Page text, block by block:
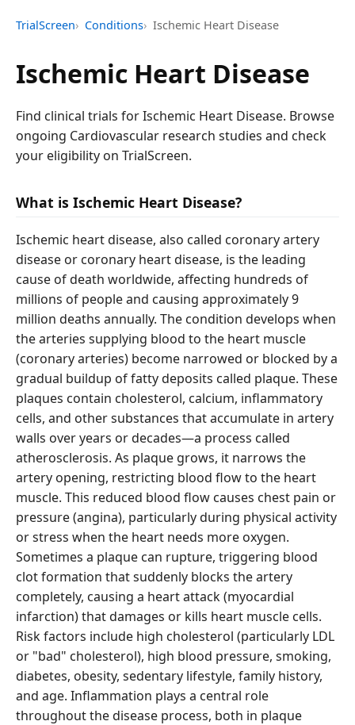
TrialScreen Conditions Ischemic Heart Disease
Ischemic Heart Disease
Find clinical trials for Ischemic Heart Disease. Browse
ongoing Cardiovascular research studies and check
your eligibility on TrialScreen.
What is Ischemic Heart Disease?
Ischemic heart disease, also called coronary artery
disease or coronary heart disease, is the leading
cause of death worldwide, affecting hundreds of
millions of people and causing approximately 9
million deaths annually. The condition develops when
the arteries supplying blood to the heart muscle
(coronary arteries) become narrowed or blocked by a
gradual buildup of fatty deposits called plaque. These
plaques contain cholesterol, calcium, inflammatory
cells, and other substances that accumulate in artery
walls over years or decades—a process called
atherosclerosis. As plaque grows, it narrows the
artery opening, restricting blood flow to the heart
muscle. This reduced blood flow causes chest pain or
pressure (angina), particularly during physical activity
or stress when the heart needs more oxygen.
Sometimes a plaque can rupture, triggering blood
clot formation that suddenly blocks the artery
completely, causing a heart attack (myocardial
infarction) that damages or kills heart muscle cells.
Risk factors include high cholesterol (particularly LDL
or "bad" cholesterol), high blood pressure, smoking,
diabetes, obesity, sedentary lifestyle, family history,
and age. Inflammation plays a central role
throughout the disease process, both in plaque